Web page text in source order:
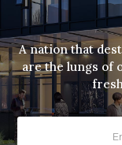
A nation that
are the lungs of